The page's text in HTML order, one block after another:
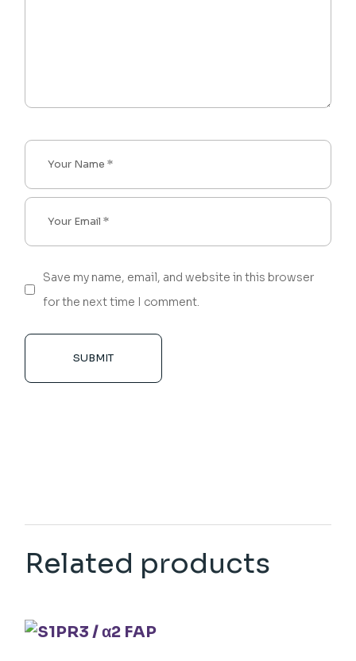
Save my name, email, and website in this browser
for the next time I comment.
SUBMIT
Related products